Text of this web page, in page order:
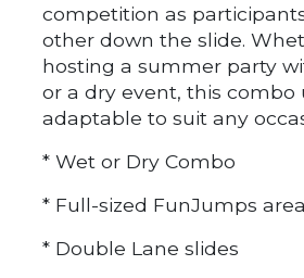
competition as
other down the slide.
hosting a summer party
or a dry event, this combo
adaptable to suit any
* Wet or Dry Combo
* Full-sized FunJumps area
* Double Lane slides